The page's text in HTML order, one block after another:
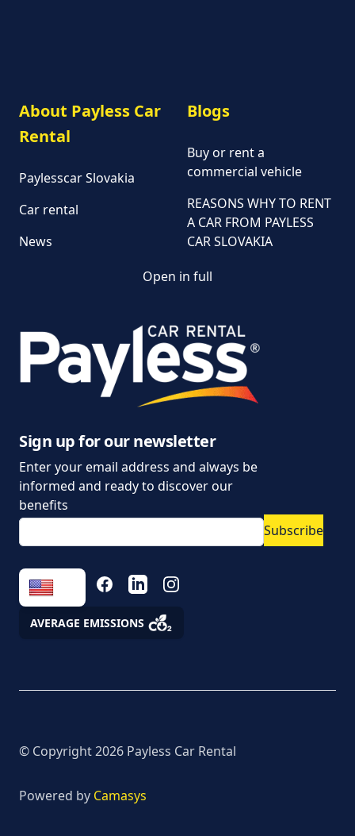
About Payless Car
Rental
Paylesscar Slovakia
Car rental
News
Blogs
Buy or rent a
commercial vehicle
REASONS WHY TO RENT
A CAR FROM PAYLESS
CAR SLOVAKIA
General Terms and
Conditions of Car Rental
Information on the
data
Parking policy
Vehicle rental conditions
personal data
Fees
Open in full
Sign up for our newsletter
Enter your email address and always be
informed and ready to discover our
benefits
Subscribe
FACEBOOKLINKEDININSTAGRAM
AVERAGE EMISSIONS
© Copyright2026 Payless Car Rental
Powered by Camasys